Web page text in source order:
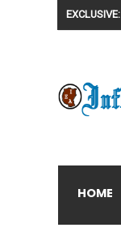
EXCLUSIVE:
HOME